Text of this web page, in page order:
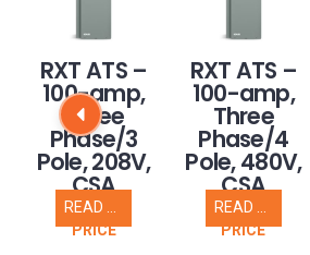
RXT ATS –
100-amp,
Three
Phase/3
Pole, 208V,
CSA
CALL FOR
PRICE
READ MORE
RXT ATS –
100-amp,
Three
Phase/4
Pole, 480V,
CSA
CALL FOR
PRICE
READ MORE